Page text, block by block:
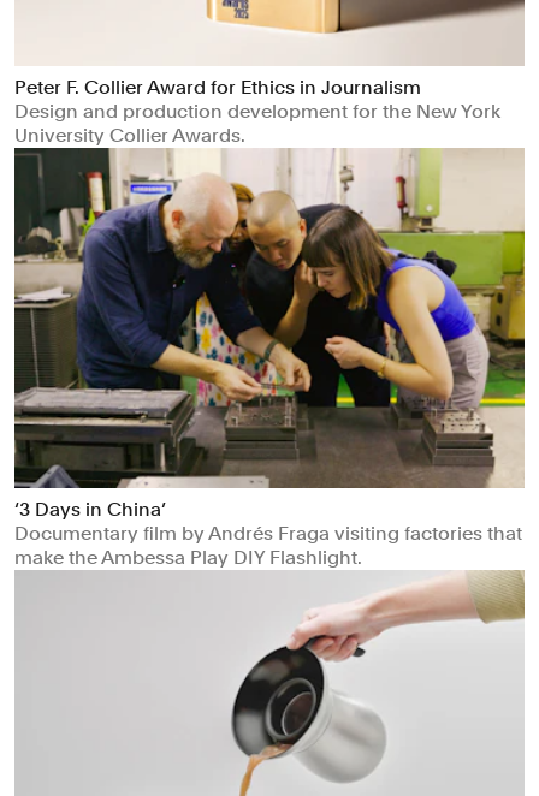
Peter F. Collier Award for Ethics in Journalism
Design and production development for the New York
University Collier Awards.
‘3 Days in China’
Documentary film by Andrés Fraga visiting factories that
make the Ambessa Play DIY Flashlight.